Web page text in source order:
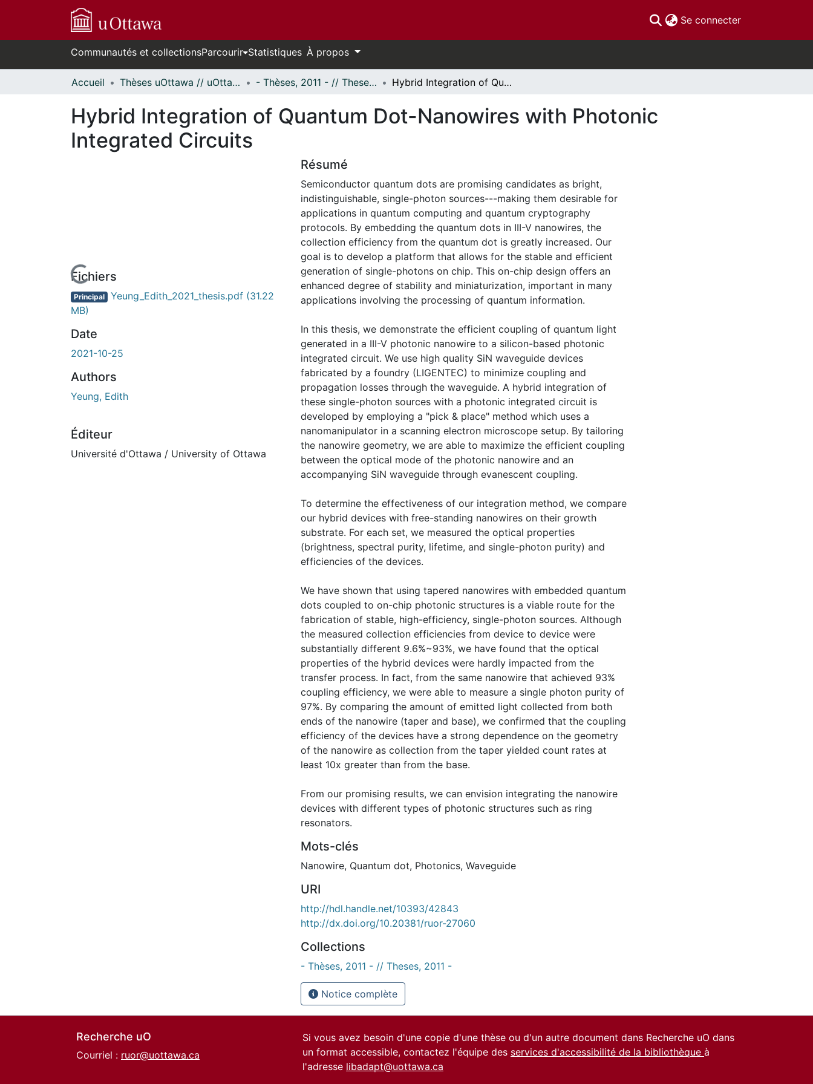
Se connecter(current)
Communautés et collectionsParcourir Statistiques À propos
Accueil Thèses uOttawa // uOttawa Theses - Thèses, 2011 - // Theses, 2011 - Hybrid Integration of Quantum Dot-Nanowires with Photonic Integrated Circuits
Hybrid Integration of Quantum Dot-Nanowires with Photonic
Integrated Circuits
de chargement...Fichiers
Principal Yeung_Edith_2021_thesis.pdf (31.22
MB)
Date
2021-10-25
Authors
Yeung, Edith
Éditeur
Université d'Ottawa / University of Ottawa
Résumé
Semiconductor quantum dots are promising candidates as bright,
indistinguishable, single-photon sources---making them desirable for
applications in quantum computing and quantum cryptography
protocols. By embedding the quantum dots in III-V nanowires, the
collection efficiency from the quantum dot is greatly increased. Our
goal is to develop a platform that allows for the stable and efficient
generation of single-photons on chip. This on-chip design offers an
enhanced degree of stability and miniaturization, important in many
applications involving the processing of quantum information.
In this thesis, we demonstrate the efficient coupling of quantum light
generated in a III-V photonic nanowire to a silicon-based photonic
integrated circuit. We use high quality SiN waveguide devices
fabricated by a foundry (LIGENTEC) to minimize coupling and
propagation losses through the waveguide. A hybrid integration of
these single-photon sources with a photonic integrated circuit is
developed by employing a "pick & place" method which uses a
nanomanipulator in a scanning electron microscope setup. By tailoring
the nanowire geometry, we are able to maximize the efficient coupling
between the optical mode of the photonic nanowire and an
accompanying SiN waveguide through evanescent coupling.
To determine the effectiveness of our integration method, we compare
our hybrid devices with free-standing nanowires on their growth
substrate. For each set, we measured the optical properties
(brightness, spectral purity, lifetime, and single-photon purity) and
efficiencies of the devices.
We have shown that using tapered nanowires with embedded quantum
dots coupled to on-chip photonic structures is a viable route for the
fabrication of stable, high-efficiency, single-photon sources. Although
the measured collection efficiencies from device to device were
substantially different 9.6%~93%, we have found that the optical
properties of the hybrid devices were hardly impacted from the
transfer process. In fact, from the same nanowire that achieved 93%
coupling efficiency, we were able to measure a single photon purity of
97%. By comparing the amount of emitted light collected from both
ends of the nanowire (taper and base), we confirmed that the coupling
efficiency of the devices have a strong dependence on the geometry
of the nanowire as collection from the taper yielded count rates at
least 10x greater than from the base.
From our promising results, we can envision integrating the nanowire
devices with different types of photonic structures such as ring
resonators.
Mots-clés
Nanowire, Quantum dot, Photonics, Waveguide
URI
http://hdl.handle.net/10393/42843
http://dx.doi.org/10.20381/ruor-27060
Collections
- Thèses, 2011 - // Theses, 2011 -
Notice complète
Recherche uO
Courriel : ruor@uottawa.ca
Si vous avez besoin d'une copie d'une thèse ou d'un autre document dans Recherche uO dans
un format accessible, contactez l'équipe des services d'accessibilité de la bibliothèque à
l'adresse libadapt@uottawa.ca